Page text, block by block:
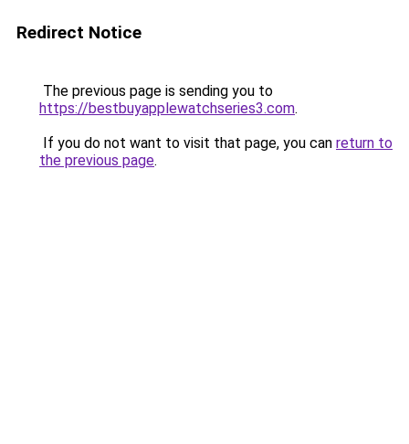
Redirect Notice
The previous page is sending you to
https://bestbuyapplewatchseries3.com.
If you do not want to visit that page, you can return to
the previous page.